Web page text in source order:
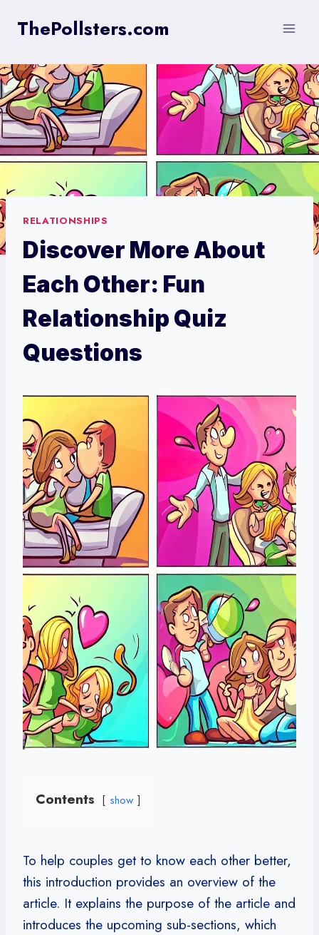
ThePollsters.com
RELATIONSHIPS
Discover More About
Each Other: Fun
Relationship Quiz
Questions
Contents show
To help couples get to know each other better,
this introduction provides an overview of the
article. It explains the purpose of the article and
introduces the upcoming sub-sections, which